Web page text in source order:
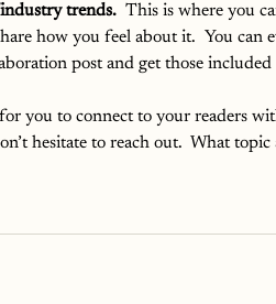
trends. This is where you
how you feel about it.  You can
post and get those
you to connect to your readers
hesitate to reach out.  What